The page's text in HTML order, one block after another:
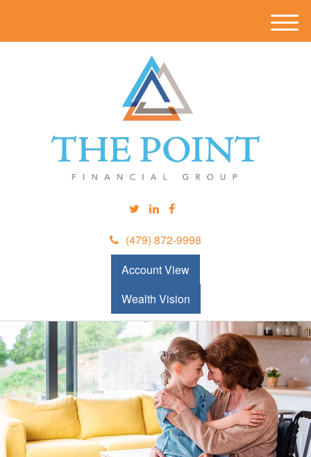
(479) 872-9998
Account View
Wealth Vision
M
e